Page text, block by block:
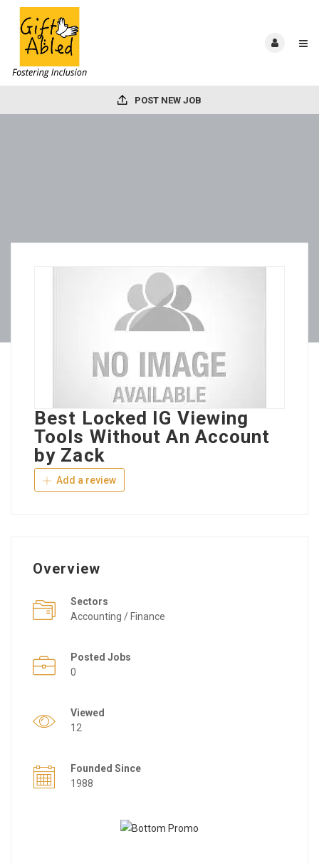
POST NEW JOB
Best Locked IG Viewing
Tools Without An Account
by Zack
Add a review
Overview
Sectors
Accounting / Finance
Posted Jobs
0
Viewed
12
Founded Since
1988